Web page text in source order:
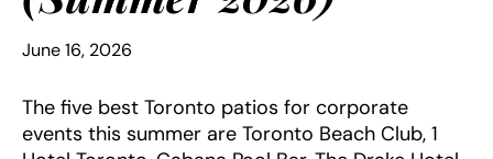
June 16, 2026
The five best Toronto patios for corporate
events this summer are Toronto Beach Club, 1